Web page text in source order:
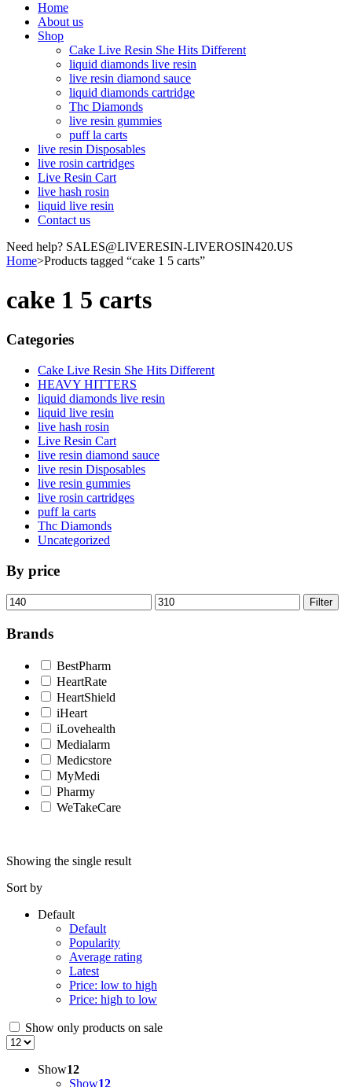
Home
About us
Shop
Cake Live Resin She Hits Different
liquid diamonds live resin
live resin diamond sauce
liquid diamonds cartridge
Thc Diamonds
live resin gummies
puff la carts
live resin Disposables
live rosin cartridges
Live Resin Cart
live hash rosin
liquid live resin
Contact us
Need help? SALES@LIVERESIN-LIVEROSIN420.US
Home>Products tagged “cake 1 5 carts”
cake 1 5 carts
Categories
Cake Live Resin She Hits Different
HEAVY HITTERS
liquid diamonds live resin
liquid live resin
live hash rosin
Live Resin Cart
live resin diamond sauce
live resin Disposables
live resin gummies
live rosin cartridges
puff la carts
Thc Diamonds
Uncategorized
By price
Min
price
Max
price
Filter
Brands
BestPharm
HeartRate
HeartShield
iHeart
iLovehealth
Medialarm
Medicstore
MyMedi
Pharmy
WeTakeCare
Showing the single result
Sort by
Default
Default
Popularity
Average rating
Latest
Price: low to high
Price: high to low
Show only products on sale
Show12
Show12